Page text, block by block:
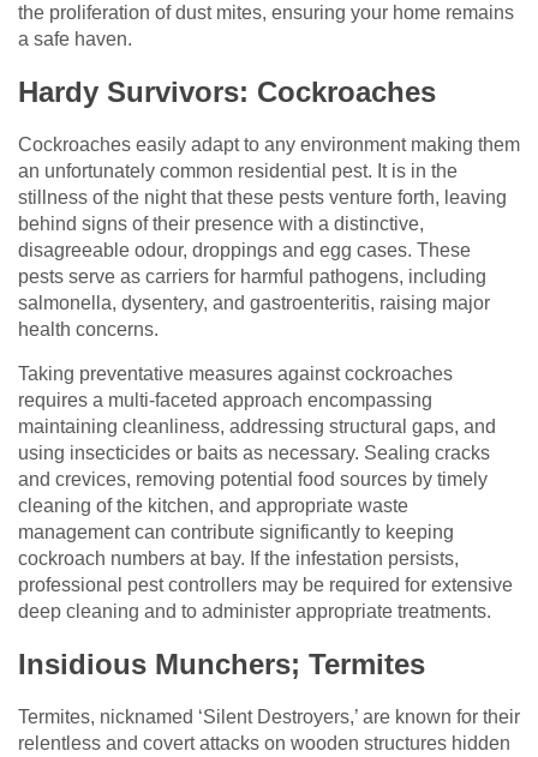
the proliferation of dust mites, ensuring your home remains
a safe haven.
Hardy Survivors: Cockroaches
Cockroaches easily adapt to any environment making them
an unfortunately common residential pest. It is in the
stillness of the night that these pests venture forth, leaving
behind signs of their presence with a distinctive,
disagreeable odour, droppings and egg cases. These
pests serve as carriers for harmful pathogens, including
salmonella, dysentery, and gastroenteritis, raising major
health concerns.
Taking preventative measures against cockroaches
requires a multi-faceted approach encompassing
maintaining cleanliness, addressing structural gaps, and
using insecticides or baits as necessary. Sealing cracks
and crevices, removing potential food sources by timely
cleaning of the kitchen, and appropriate waste
management can contribute significantly to keeping
cockroach numbers at bay. If the infestation persists,
professional pest controllers may be required for extensive
deep cleaning and to administer appropriate treatments.
Insidious Munchers; Termites
Termites, nicknamed ‘Silent Destroyers,’ are known for their
relentless and covert attacks on wooden structures hidden